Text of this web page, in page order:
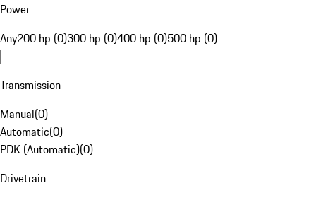
Power
Any200 hp (0)300 hp (0)400 hp (0)500 hp (0)
Transmission
Manual(0)
Automatic(0)
PDK (Automatic)(0)
Drivetrain